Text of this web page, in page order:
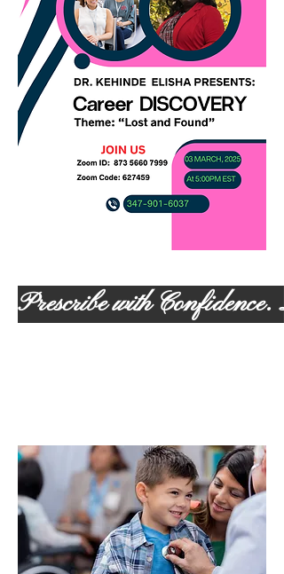
Prescribe with